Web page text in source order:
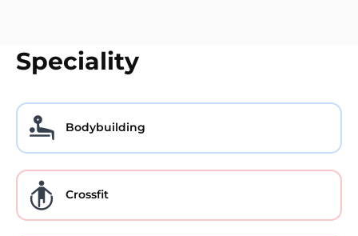
Speciality
Bodybuilding
Crossfit